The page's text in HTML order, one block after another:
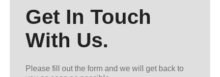
Get In Touch
With Us.
Please fill out the form and we will get back to